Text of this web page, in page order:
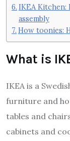
IKEA Kitchen:
assembly
How toonies:
What is
IKEA is a
furniture and
tables and
cabinets and